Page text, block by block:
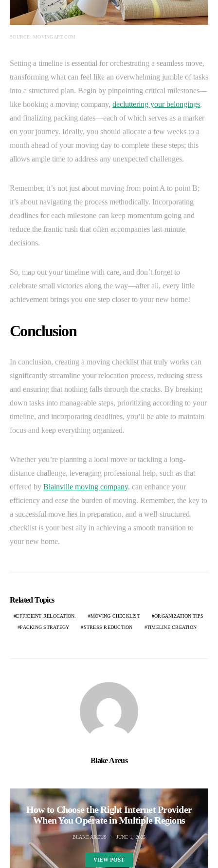
SOURCE: MOVINGAPT.COM
Setting a timeline is essential for orchestrating a seamless move,
transforming what can feel like an overwhelming jumble of tasks
into a structured plan. Begin by pinpointing critical milestones—
like booking a moving company, decluttering your belongings,
and finalizing packing dates—each of which serves as a marker
on your journey. Ideally, you should allocate a few weeks to a
month ahead of your moving day to complete these steps; this
allows ample time to address any unexpected challenges.
Remember, it’s not just about moving from point A to point B;
it’s about navigating the process methodically. Incorporating
deadlines for each milestone can keep momentum going and
reduce the frantic rush that often accompanies last-minute
decisions.
So, map out your timeline with care, and don’t forget to
celebrate small victories along the way—after all, every little
achievement brings you one step closer to your new home!
Conclusion
In conclusion, creating a moving checklist that truly works can
significantly streamline your relocation process, reducing stress
and ensuring that nothing falls through the cracks. By breaking
down tasks into manageable steps, prioritizing according to your
timeline, and incorporating deadlines, you’ll be able to maintain
focus and keep everything organized.
Whether you’re planning a local move or tackling a long-
distance challenge, leveraging professional help, such as that
offered by Blainville moving company, can enhance your
efficiency and ease the burden of moving. Remember, the key to
a successful move lies in preparation, and a well-structured
checklist is your best ally in achieving a smooth transition to
your new home.
Related Topics
EFFICIENT RELOCATION. MOVING CHECKLIST ORGANIZATION TIPS
PACKING STRATEGY STRESS REDUCTION TIMELINE CREATION
Blake Areus
How to Choose the Right Internet Provider
When You Operate in Multiple Regions
BLAKE AREUS JUNE 1, 2025
VIEW POST